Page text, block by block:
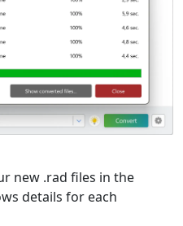
new .rad files in the
details for each